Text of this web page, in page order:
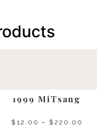
1999 MiTsang
$12.00 – $220.00